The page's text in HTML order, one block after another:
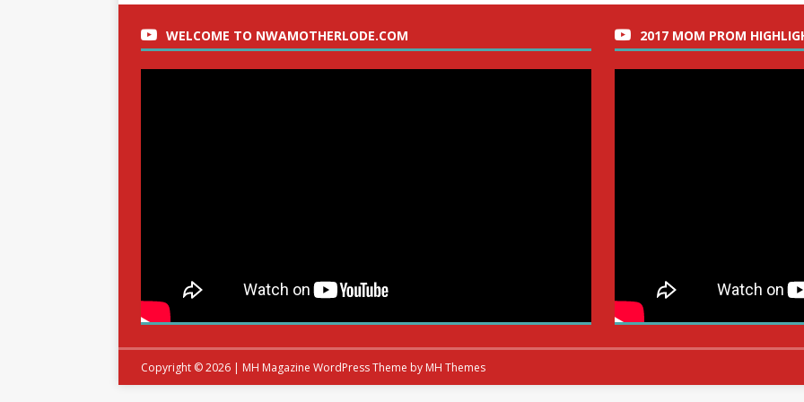
WELCOME TO NWAMOTHERLODE.COM 2017 MOM PROM
Copyright © 2026 | MH Magazine WordPress Theme by MH Themes